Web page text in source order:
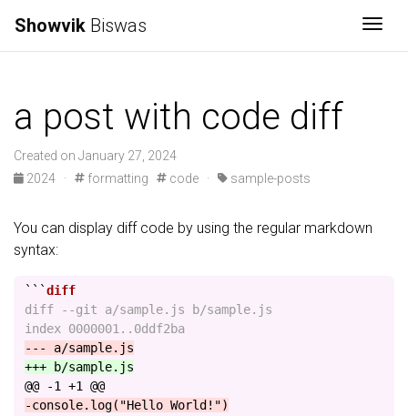
Showvik Biswas
a post with code diff
Created on January 27, 2024
2024
· formatting code · sample-posts
You can display diff code by using the regular markdown
syntax:
```
diff --git a/sample.js b/sample.js
@@ -1 +1 @@